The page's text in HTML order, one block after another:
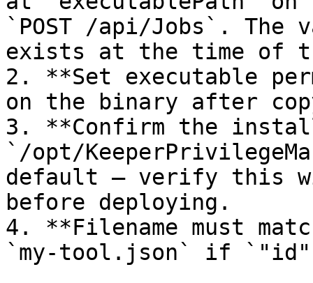
`POST /api/Jobs`.
exists at the time of
2. **Set executable
on the binary after
3. **Confirm the
`/opt/
default — verify this
before deploying.
4. **Filename must
`my-tool.json` if